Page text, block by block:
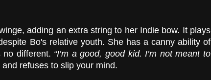
adding an extra string to her Indie bow. It plays
Bo's relative youth. She has a canny ability of
different. “I’m a good, good kid. I’m not meant to
refuses to slip your mind.